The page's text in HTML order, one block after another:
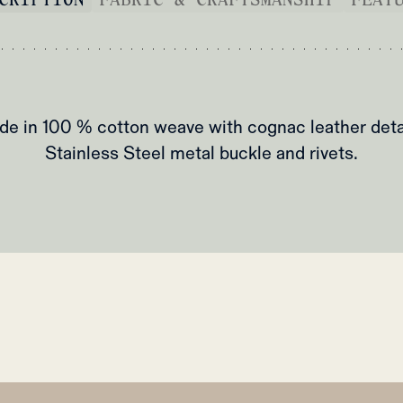
in 100 % cotton weave with cognac leather
Stainless Steel metal buckle and rivets.